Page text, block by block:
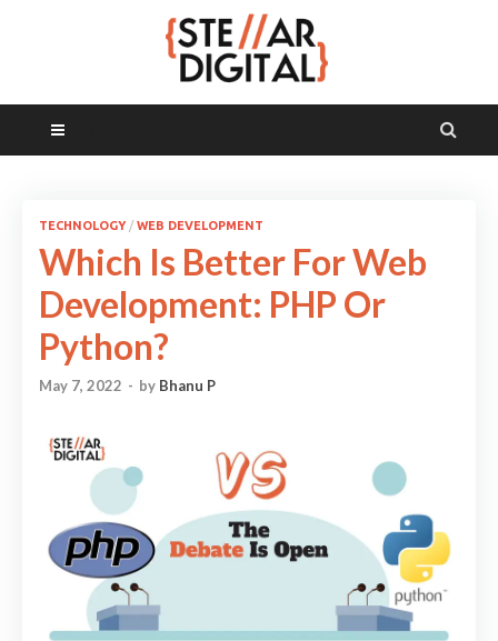
TECHNOLOGY/ WEB DEVELOPMENT
Which Is Better For Web
Development: PHP Or
Python?
May 7, 2022 - by Bhanu P